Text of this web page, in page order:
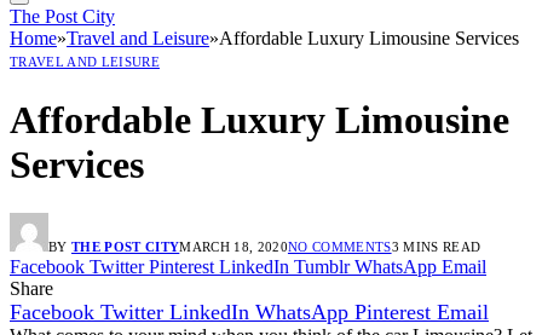
The Post City
Home»Travel and Leisure»Affordable Luxury Limousine Services
TRAVEL AND LEISURE
Affordable Luxury Limousine
Services
BY THE POST CITYMARCH 18, 2020NO COMMENTS3 MINS READ
Facebook Twitter Pinterest LinkedIn Tumblr WhatsApp Email
Share
Facebook Twitter LinkedIn WhatsApp Pinterest Email